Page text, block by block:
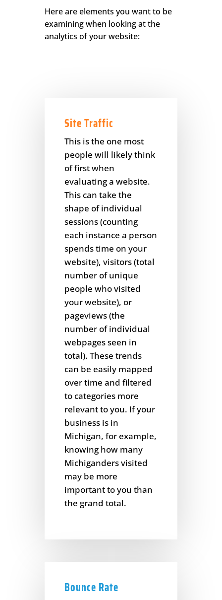
Here are elements you want to be
examining when looking at the
analytics of your website:
Site Traffic
This is the one most
people will likely think
of first when
evaluating a website.
This can take the
shape of individual
sessions (counting
each instance a person
spends time on your
website), visitors (total
number of unique
people who visited
your website), or
pageviews (the
number of individual
webpages seen in
total). These trends
can be easily mapped
over time and filtered
to categories more
relevant to you. If your
business is in
Michigan, for example,
knowing how many
Michiganders visited
may be more
important to you than
the grand total.
Bounce Rate